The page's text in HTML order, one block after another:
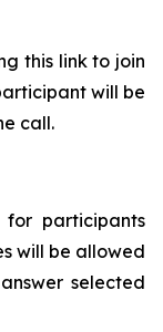
this link to join
will be
call.
for participants
will be allowed
selected